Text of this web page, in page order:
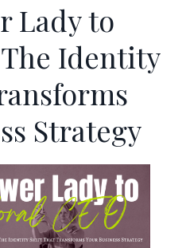
Lady to
Identity
Strategy